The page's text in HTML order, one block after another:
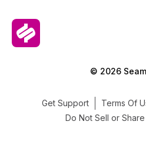
© 2026
Get Support Terms Of
Do Not Sell or